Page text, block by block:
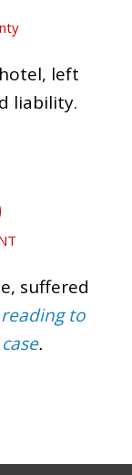
left
liability.
suffered
to
.